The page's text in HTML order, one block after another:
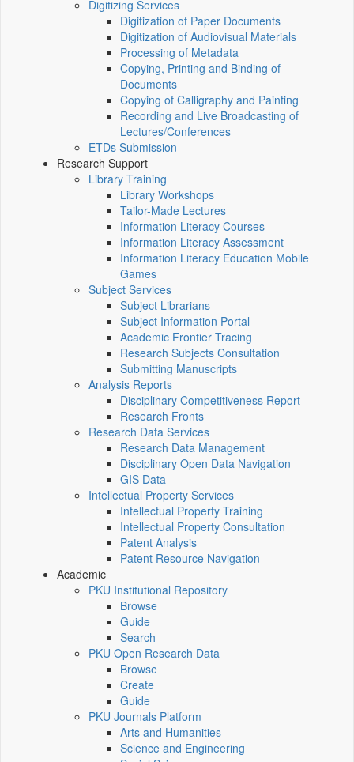
Digitizing Services
Digitization of Paper Documents
Digitization of Audiovisual Materials
Processing of Metadata
Copying, Printing and Binding of
Documents
Copying of Calligraphy and Painting
Recording and Live Broadcasting of
Lectures/Conferences
ETDs Submission
Research Support
Library Training
Library Workshops
Tailor-Made Lectures
Information Literacy Courses
Information Literacy Assessment
Information Literacy Education Mobile
Games
Subject Services
Subject Librarians
Subject Information Portal
Academic Frontier Tracing
Research Subjects Consultation
Submitting Manuscripts
Analysis Reports
Disciplinary Competitiveness Report
Research Fronts
Research Data Services
Research Data Management
Disciplinary Open Data Navigation
GIS Data
Intellectual Property Services
Intellectual Property Training
Intellectual Property Consultation
Patent Analysis
Patent Resource Navigation
Academic
PKU Institutional Repository
Browse
Guide
Search
PKU Open Research Data
Browse
Create
Guide
PKU Journals Platform
Arts and Humanities
Science and Engineering